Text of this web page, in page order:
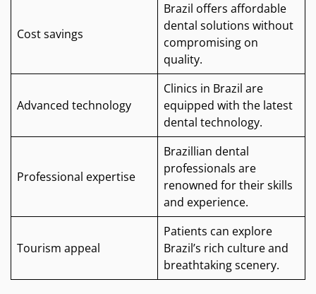
Cost savings
Brazil offers affordable
dental solutions without
compromising on
quality.
Advanced technology
Clinics in Brazil are
equipped with the latest
dental technology.
Professional expertise
Brazillian dental
professionals are
renowned for their skills
and experience.
Tourism appeal
Patients can explore
Brazil’s rich culture and
breathtaking scenery.